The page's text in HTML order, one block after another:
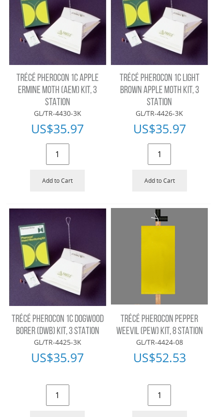
TRÉCÉ PHEROCON 1C APPLE
ERMINE MOTH (AEM) KIT, 3
STATION
GL/TR-4430-3K
US$35.97
Add to Cart
TRÉCÉ PHEROCON 1C LIGHT
BROWN APPLE MOTH KIT, 3
STATION
GL/TR-4426-3K
US$35.97
Add to Cart
TRÉCÉ PHEROCON 1C DOGWOOD
BORER (DWB) KIT, 3 STATION
GL/TR-4425-3K
US$35.97
TRÉCÉ PHEROCON PEPPER
WEEVIL (PEW) KIT, 8 STATION
GL/TR-4424-08
US$52.53